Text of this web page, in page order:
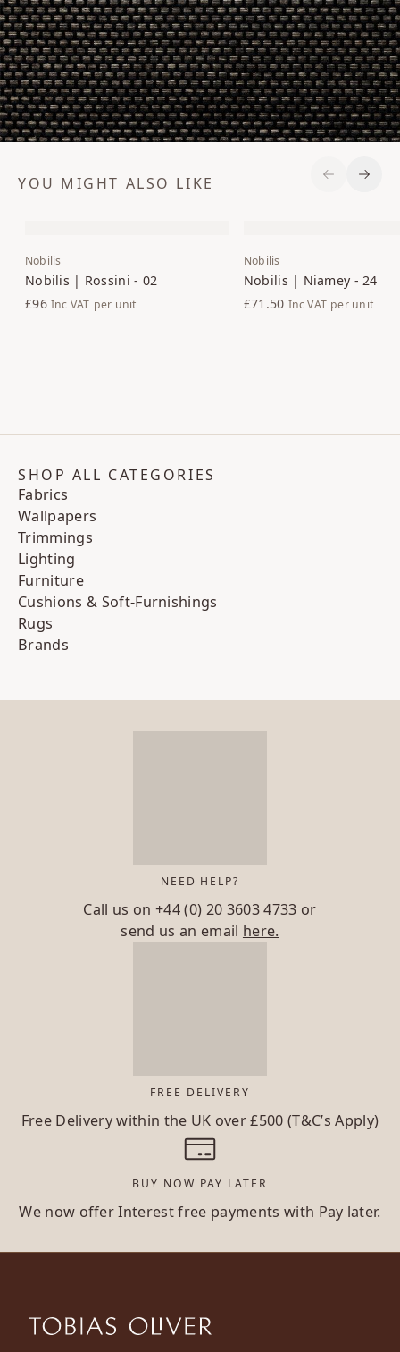
YOU MIGHT ALSO LIKE
Nobilis
Nobilis | Rossini - 02
£96 Inc VAT per unit
Nobilis
Nobilis | Niamey - 24
£71.50 Inc VAT per unit
Previous
Next
SHOP ALL CATEGORIES
Fabrics
Wallpapers
Trimmings
Lighting
Furniture
Cushions & Soft-Furnishings
Rugs
Brands
NEED HELP?
Call us on+44 (0) 20 3603 4733 or
send us an email here.
FREE DELIVERY
Free Delivery within the UK over £500 (T&C’s Apply)
BUY NOW PAY LATER
We now offer Interest free payments with Pay later.